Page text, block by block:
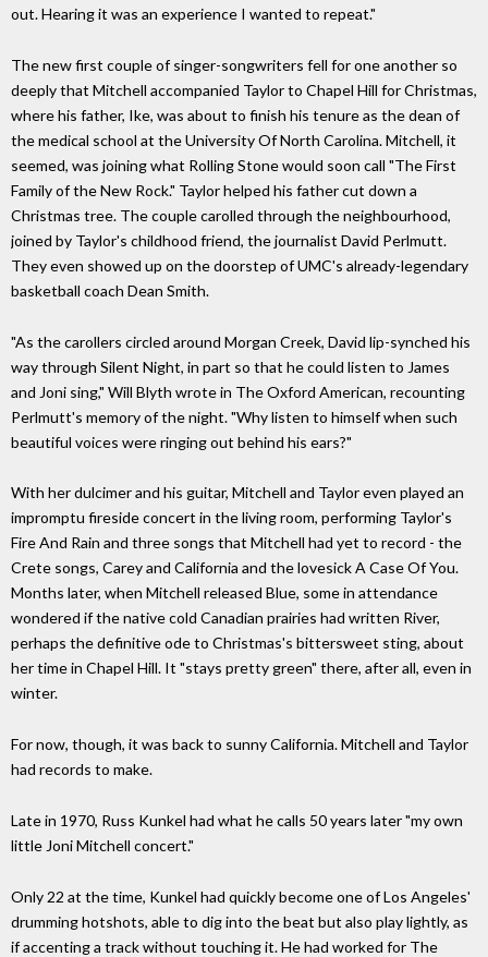
out. Hearing it was an experience I wanted to repeat."
The new first couple of singer-songwriters fell for one another so
deeply that Mitchell accompanied Taylor to Chapel Hill for Christmas,
where his father, Ike, was about to finish his tenure as the dean of
the medical school at the University Of North Carolina. Mitchell, it
seemed, was joining what Rolling Stone would soon call "The First
Family of the New Rock." Taylor helped his father cut down a
Christmas tree. The couple carolled through the neighbourhood,
joined by Taylor's childhood friend, the journalist David Perlmutt.
They even showed up on the doorstep of UMC's already-legendary
basketball coach Dean Smith.
"As the carollers circled around Morgan Creek, David lip-synched his
way through Silent Night, in part so that he could listen to James
and Joni sing," Will Blyth wrote in The Oxford American, recounting
Perlmutt's memory of the night. "Why listen to himself when such
beautiful voices were ringing out behind his ears?"
With her dulcimer and his guitar, Mitchell and Taylor even played an
impromptu fireside concert in the living room, performing Taylor's
Fire And Rain and three songs that Mitchell had yet to record - the
Crete songs, Carey and California and the lovesick A Case Of You.
Months later, when Mitchell released Blue, some in attendance
wondered if the native cold Canadian prairies had written River,
perhaps the definitive ode to Christmas's bittersweet sting, about
her time in Chapel Hill. It "stays pretty green" there, after all, even in
winter.
For now, though, it was back to sunny California. Mitchell and Taylor
had records to make.
Late in 1970, Russ Kunkel had what he calls 50 years later "my own
little Joni Mitchell concert."
Only 22 at the time, Kunkel had quickly become one of Los Angeles'
drumming hotshots, able to dig into the beat but also play lightly, as
if accenting a track without touching it. He had worked for The